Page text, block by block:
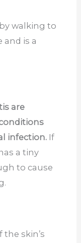
walking to
and is a
are
infection.If
a tiny
to cause
skin’s